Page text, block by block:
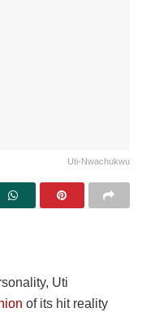
Uti-Nwachukwu
Uti
of its hit reality